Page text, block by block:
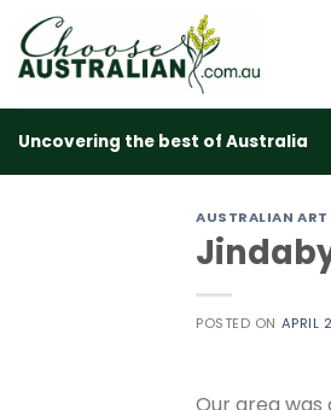
content
Uncovering the best of Australia
AUSTRALIAN
POSTED ON APRIL
Our area was